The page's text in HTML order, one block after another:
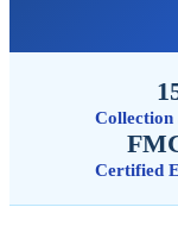
Collection
Certified